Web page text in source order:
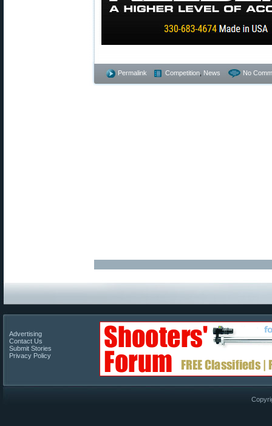
Permalink Competition News No
Advertising
Contact Us
Submit Stories
Privacy Policy